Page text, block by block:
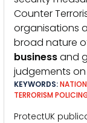
Counter
organisations
broad nature
businessand
judgements on
KEYWORDS:
TERRORISM
ProtectUK